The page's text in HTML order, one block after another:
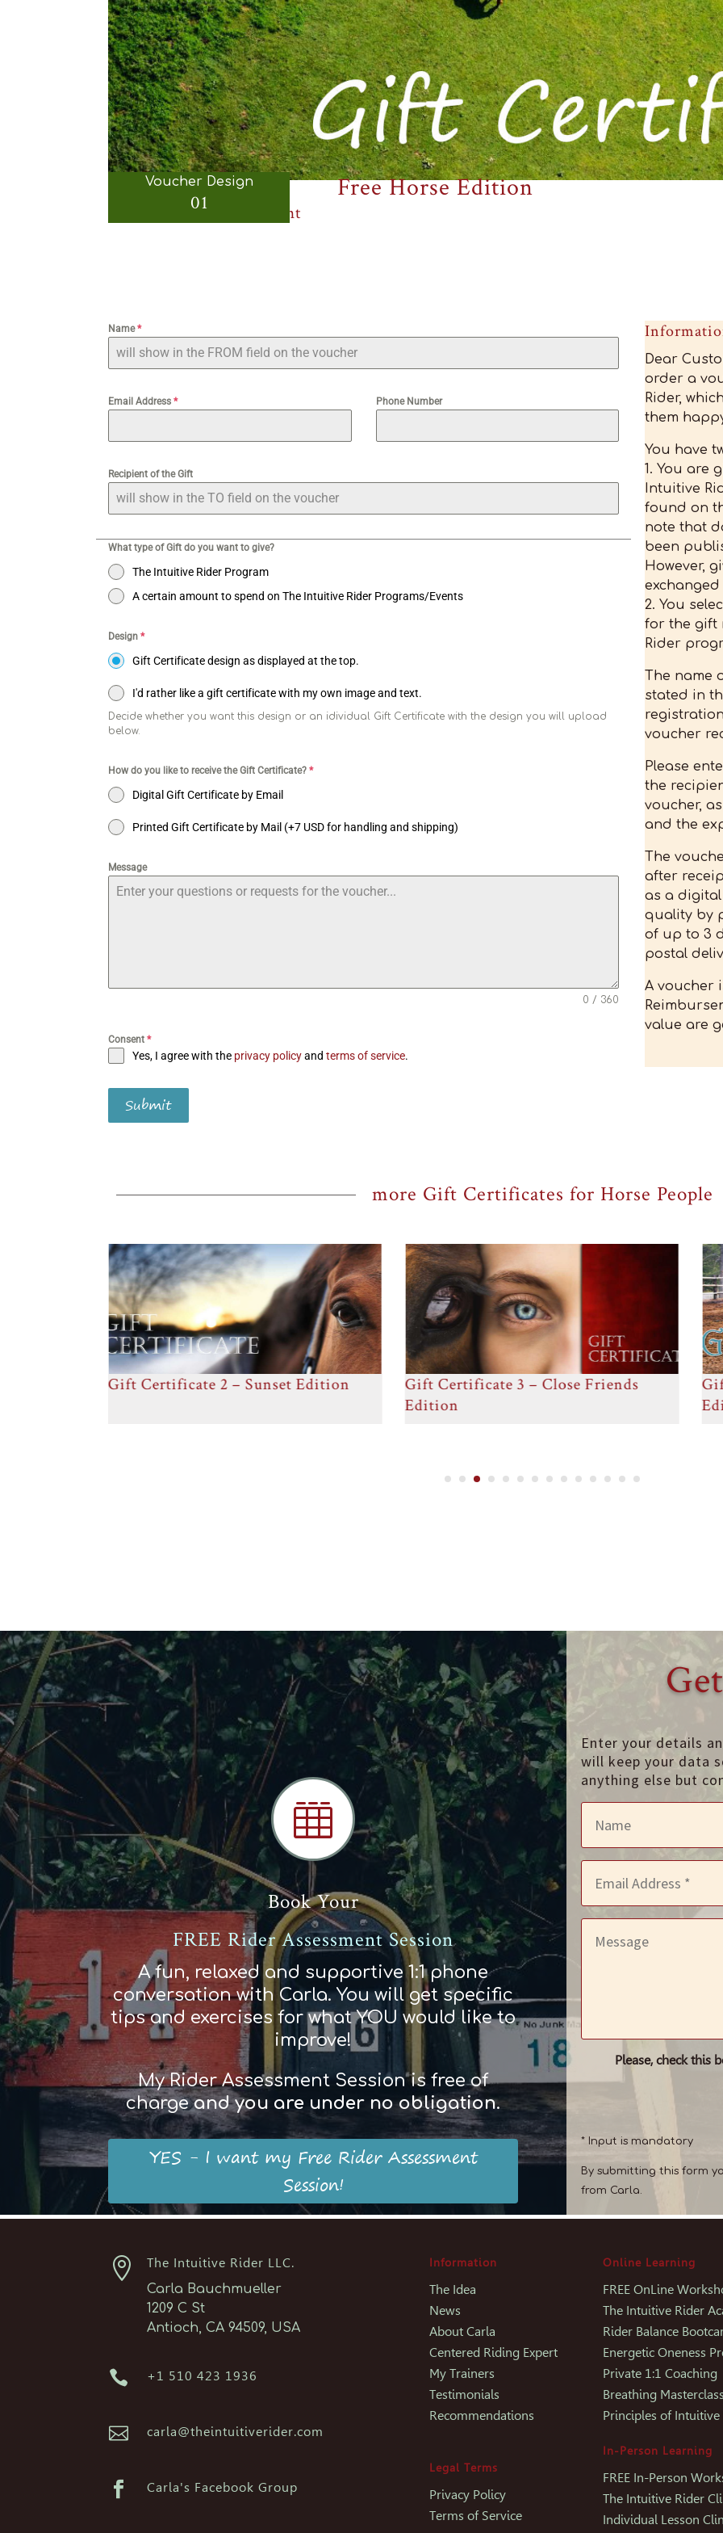
Gift Certificate 01 - Front
Voucher Design
01 Free Horse Edition
Name*
Email Address* Phone Number
Recipient of the Gift
What type of Gift do you want to give?
The Intuitive Rider Program
A certain amount to spend on The Intuitive Rider Programs/Events
Design*
Gift Certificate design as displayed at the top.
I'd rather like a gift certificate with my own image and text.
Decide whether you want this design or an idividual Gift Certificate with the design you will upload
below.
How do you like to receive the Gift Certificate?*
Digital Gift Certificate by Email
Printed Gift Certificate by Mail (+7 USD for handling and shipping)
Message
0 / 360
Consent*
Yes, I agree with the privacy policyandterms of service.
Submit
Dear
order a
Rider,
them
You have
1. You are
Intuitive
found on
note that
been
However,
2. You
for the gift
Rider
The name
stated in
voucher
Please
the
voucher,
and the
The
after
as a
quality by
of up to 3
postal
A voucher
value are
more Gift Certificates for Horse People
Gift Certificate 3 – Close Friends
Gift Certificate 4 – Got Your Back
Edition

Book Your
FREE Rider Assessment Session
A fun, relaxed and supportive 1:1 phone
conversation with Carla. You will get specific
tips and exercises for what YOU would like to
improve!
My Rider Assessment Session is free of
chargeandyou are under no obligation.
YES - I want my Free Rider Assessment
Session!
Enter your details
will keep your data
anything else but
Please, check this
* Input is mandatory
By submitting this form
from Carla.
 The Intuitive Rider LLC.
Carla Bauchmueller
1209 C St
Antioch, CA 94509, USA
 +1 510 423 1936
 carla@theintuitiverider.com
 Carla's Facebook Group
Information
The Idea
News
About Carla
Centered Riding Expert
My Trainers
Testimonials
Recommendations
Legal Terms
Privacy Policy
Terms of Service
Online Learning
FREE OnLine
The Intuitive Rider
Rider Balance
Energetic Oneness
Private 1:1 Coaching
Breathing Masterclass
Principles of Intuitive
In-Person Learning
FREE In-Person
The Intuitive Rider
Individual Lesson